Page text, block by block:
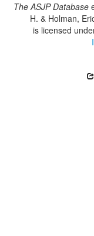
The ASJP Database
H. & Holman,
is licensed